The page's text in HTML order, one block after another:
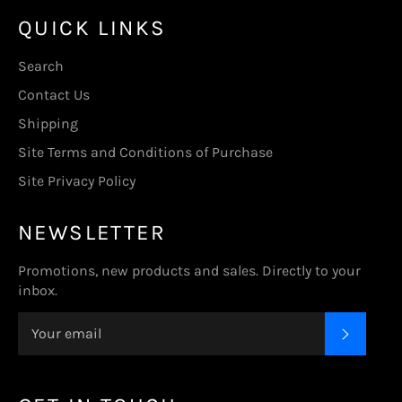
QUICK LINKS
Search
Contact Us
Shipping
Site Terms and Conditions of Purchase
Site Privacy Policy
NEWSLETTER
Promotions, new products and sales. Directly to your
inbox.